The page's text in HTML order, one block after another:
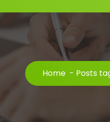
Home - Posts